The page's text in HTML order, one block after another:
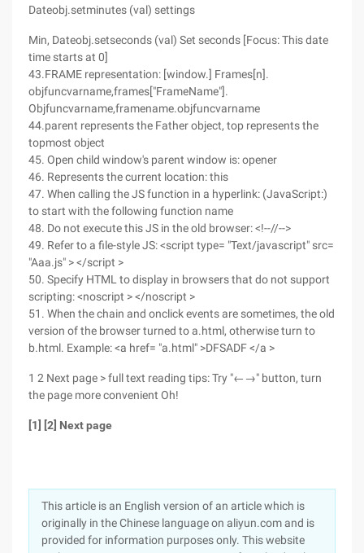
Dateobj.setminutes (val) settings
Min, Dateobj.setseconds (val) Set seconds [Focus: This date
time starts at 0]
43.FRAME representation: [window.] Frames[n].
objfuncvarname,frames["FrameName"].
Objfuncvarname,framename.objfuncvarname
44.parent represents the Father object, top represents the
topmost object
45. Open child window's parent window is: opener
46. Represents the current location: this
47. When calling the JS function in a hyperlink: (JavaScript:)
to start with the following function name
48. Do not execute this JS in the old browser: <!--//-->
49. Refer to a file-style JS: <script type= "Text/javascript" src=
"Aaa.js" > </script >
50. Specify HTML to display in browsers that do not support
scripting: <noscript > </noscript >
51. When the chain and onclick events are sometimes, the old
version of the browser turned to a.html, otherwise turn to
b.html. Example: <a href= "a.html" >DFSADF </a >
1 2 Next page > full text reading tips: Try "←→" button, turn
the page more convenient Oh!
[1] [2] Next page
This article is an English version of an article which is
originally in the Chinese language on aliyun.com and is
provided for information purposes only. This website